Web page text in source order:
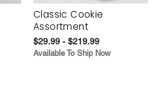
Classic Cookie
Assortment
$29.99 - $219.99
Available To Ship Now